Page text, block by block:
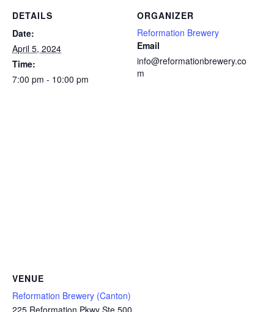
DETAILS
Date:
April 5, 2024
Time:
7:00 pm - 10:00 pm
ORGANIZER
Reformation Brewery
Email
info@reformationbrewery.co
m
VENUE
Reformation Brewery (Canton)
225 Reformation Pkwy Ste 500